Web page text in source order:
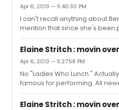
rarities/
Apr 6, 2013 — 5:40:30 PM
I can't recall anything about
mention that since she's been
Hanks, everyone thinks she's
Joan Rivers, who went
familiar stories, but declined to
She talked of Bela Lugosi, Ruth
Bacall, Jane Fonda,
Elaine Stritch : movin
Apr 6, 2013 — 5:27:58 PM
No "Ladies Who Lunch."
famous for performing. All
did a little tribute to the new
show Friday night. I was one of
Elaine Stritch : movin